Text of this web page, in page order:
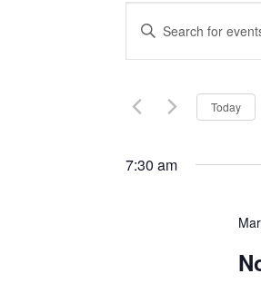
Events
Search
Views
Enter
Keyword.
Search
Events
Today
7:30 am